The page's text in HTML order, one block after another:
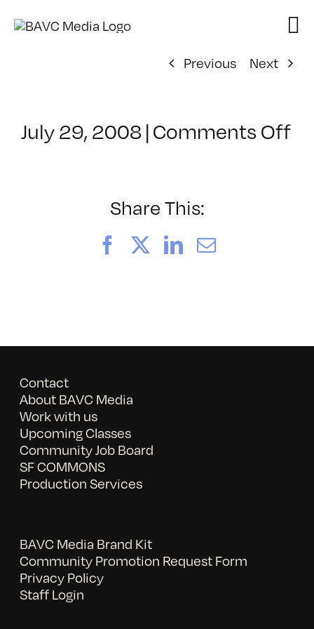
Previous
Next
July 29, 2008 | Comments Offon
Share This:
FacebookLinkedIn
Email
Contact
About BAVC Media
Work with us
Upcoming Classes
Community Job Board
SF COMMONS
Production Services
BAVC Media Brand Kit
Community Promotion Request Form
Privacy Policy
Staff Login